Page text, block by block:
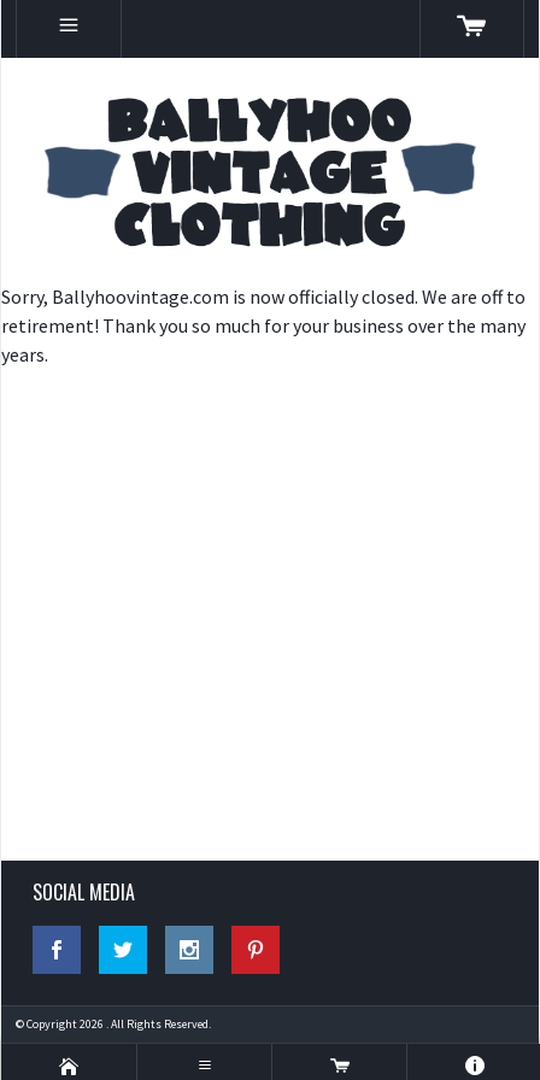
Sorry, Ballyhoovintage.com is now officially closed. We are off to
retirement! Thank you so much for your business over the many
years.
SOCIAL MEDIA
© Copyright 2026 . All Rights Reserved.